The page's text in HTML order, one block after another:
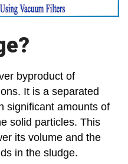
byproduct of
It is a separated
significant amounts of
solid particles. This
its volume and the
in the sludge.